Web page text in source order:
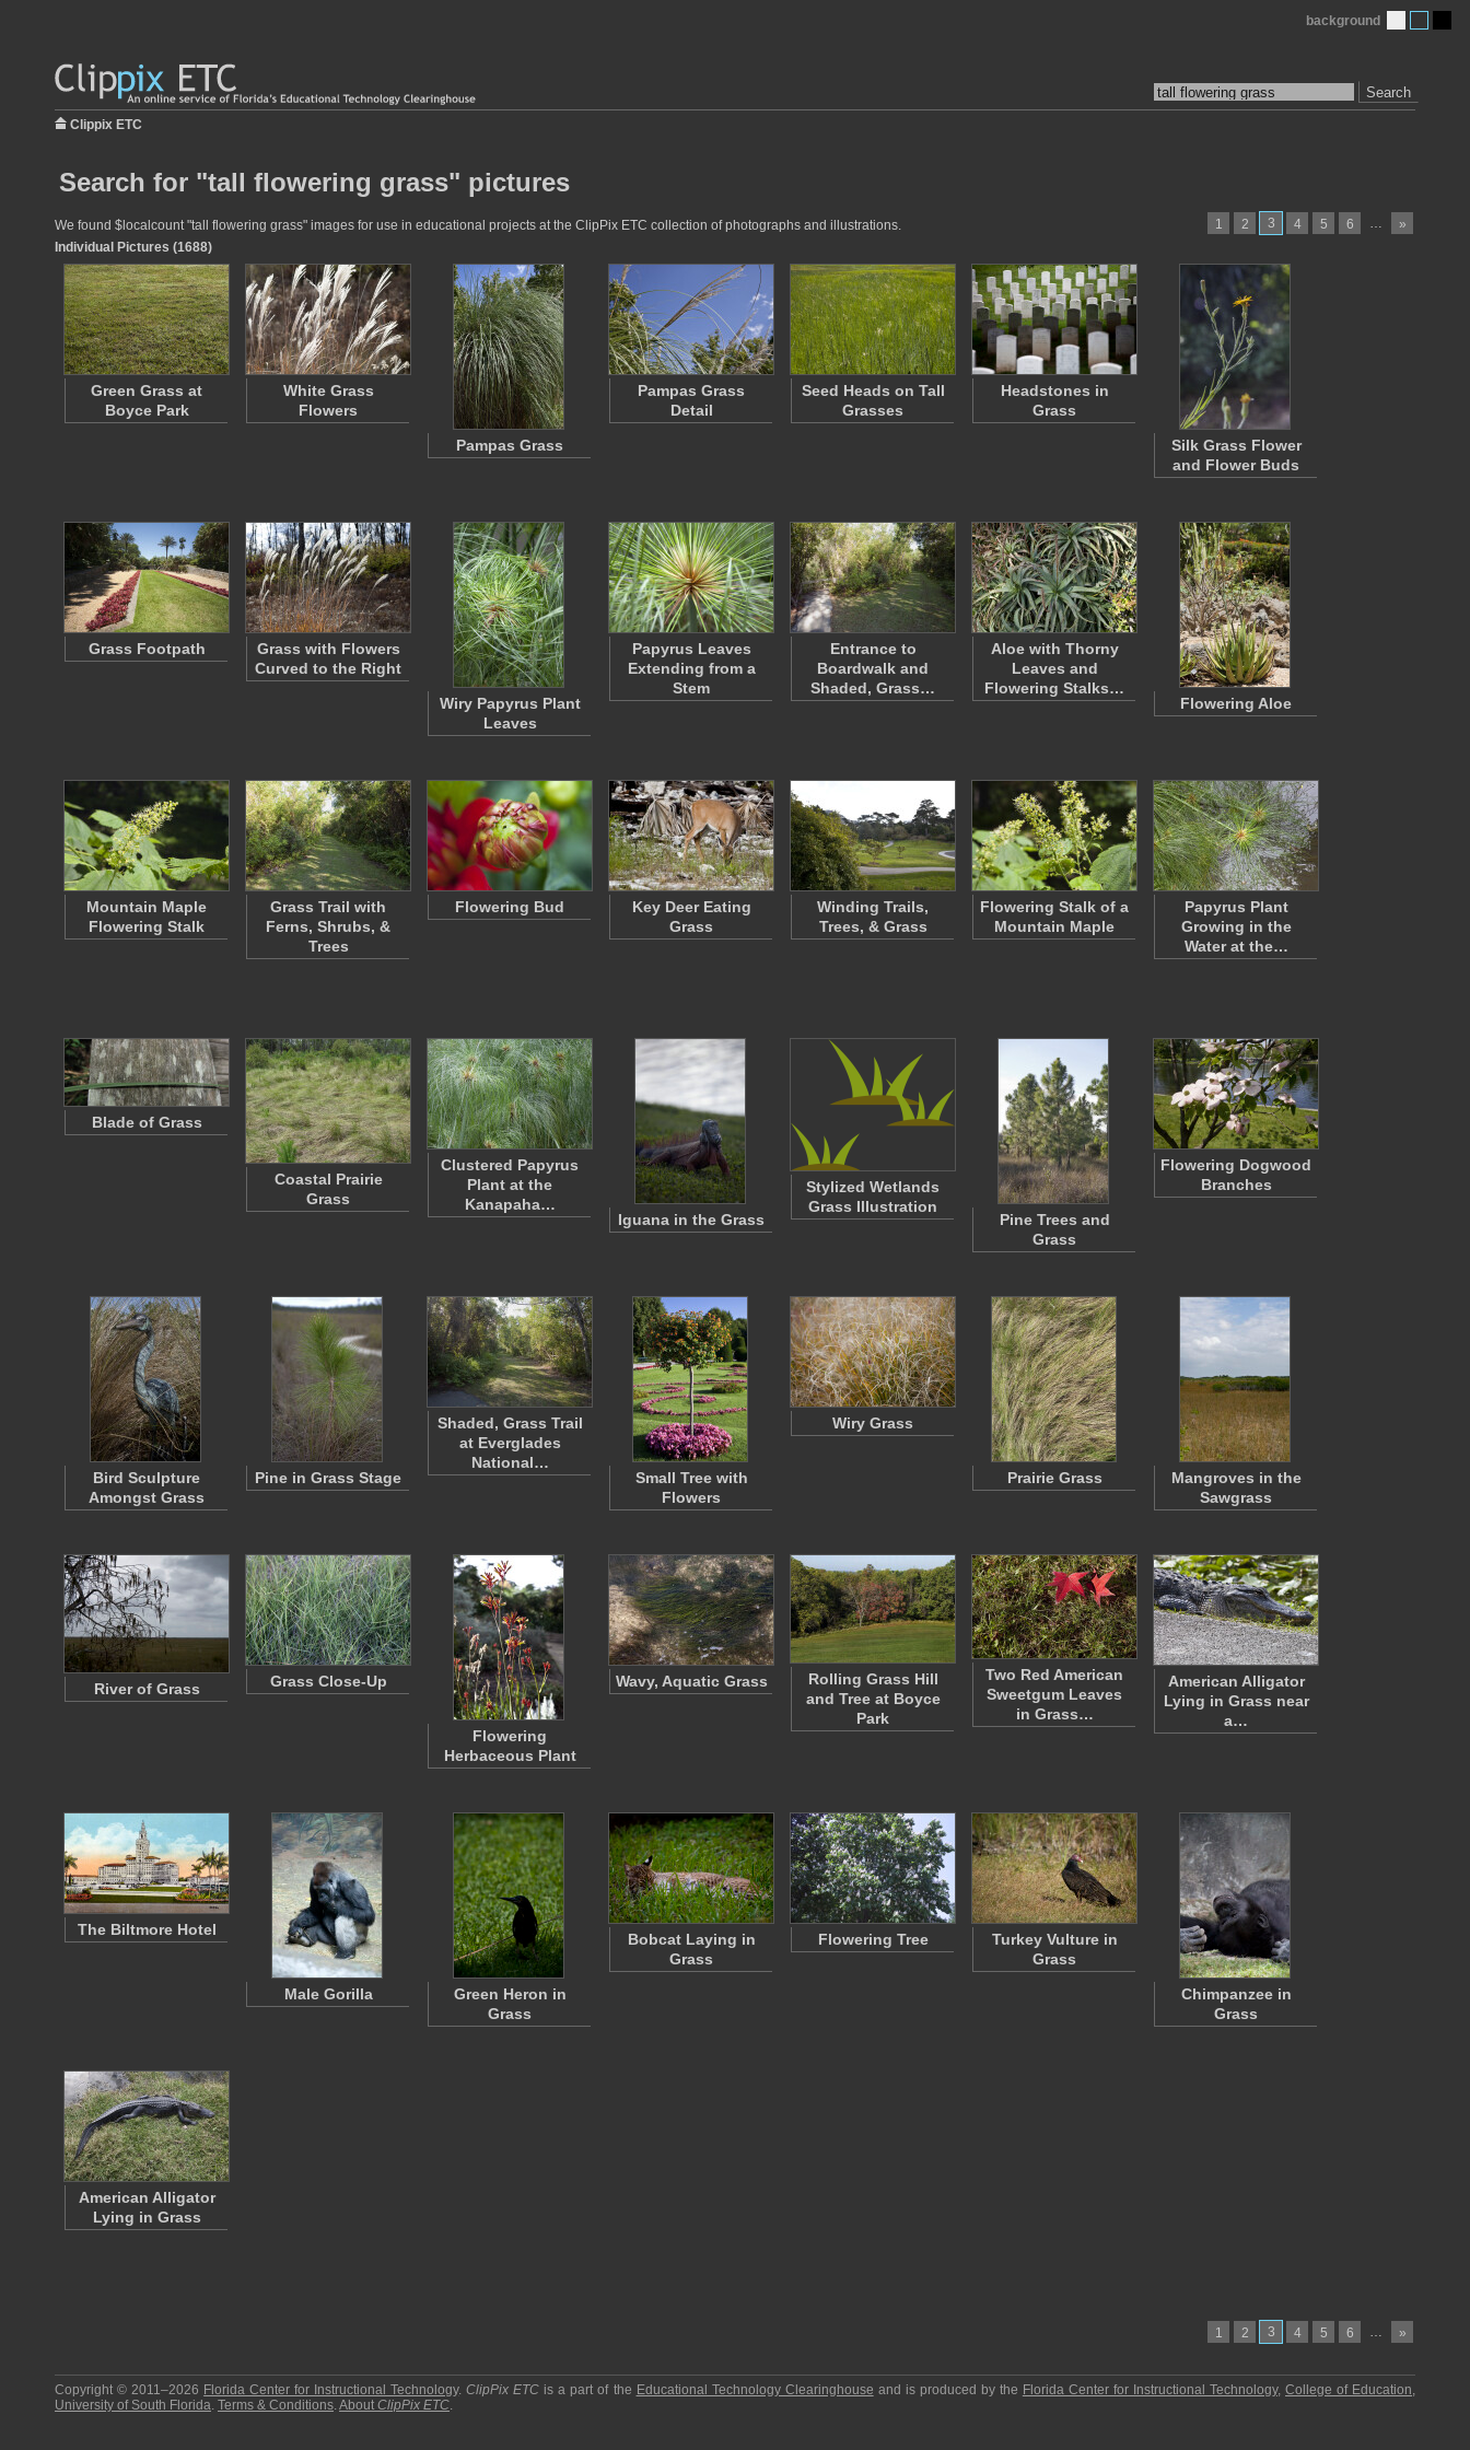
Search
background
Clippix ETC
Search for "tall flowering grass" pictures
1 2 3 4 5 6 … »
We found $localcount "tall flowering grass" images for use in educational projects at the ClipPix ETC collection of photographs and illustrations.
Individual Pictures (1688)
Green Grass at
Boyce Park
White Grass
Flowers
Pampas Grass
Pampas Grass
Detail
Seed Heads on Tall
Grasses
Headstones in
Grass
Silk Grass Flower
and Flower Buds
Grass Footpath
Grass with Flowers
Curved to the Right
Wiry Papyrus Plant
Leaves
Papyrus Leaves
Extending from a
Stem
Entrance to
Boardwalk and
Shaded, Grass…
Aloe with Thorny
Leaves and
Flowering Stalks…
Flowering Aloe
Mountain Maple
Flowering Stalk
Grass Trail with
Ferns, Shrubs, &
Trees
Flowering Bud
Key Deer Eating
Grass
Winding Trails,
Trees, & Grass
Flowering Stalk of a
Mountain Maple
Papyrus Plant
Growing in the
Water at the…
Blade of Grass
Coastal Prairie
Grass
Clustered Papyrus
Plant at the
Kanapaha…
Iguana in the Grass
Stylized Wetlands
Grass Illustration
Pine Trees and
Grass
Flowering Dogwood
Branches
Bird Sculpture
Amongst Grass
Pine in Grass Stage
Shaded, Grass Trail
at Everglades
National…
Small Tree with
Flowers
Wiry Grass
Prairie Grass
Mangroves in the
Sawgrass
River of Grass Grass Close-Up
Flowering
Herbaceous Plant
Wavy, Aquatic Grass
Rolling Grass Hill
and Tree at Boyce
Park
Two Red American
Sweetgum Leaves
in Grass…
American Alligator
Lying in Grass near
a…
The Biltmore Hotel
Male Gorilla
Green Heron in
Grass
Bobcat Laying in
Grass
Flowering Tree
Turkey Vulture in
Grass
Chimpanzee in
Grass
American Alligator
Lying in Grass
1 2 3 4 5 6 … »
Copyright © 2011–2026 Florida Center for Instructional Technology.ClipPix ETC is a part of the Educational Technology Clearinghouse and is produced by the Florida Center for Instructional Technology,College of Education,
University of South Florida. Terms & Conditions.About ClipPix ETC.